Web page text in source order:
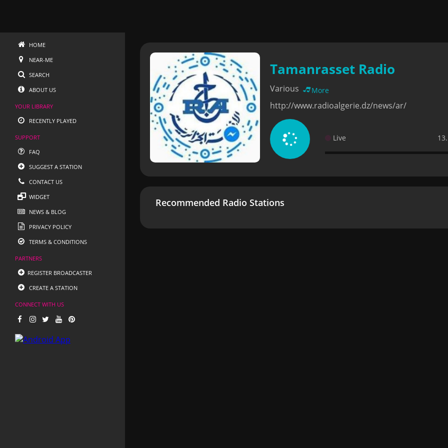
HOME
NEAR-ME
SEARCH
ABOUT US
YOUR LIBRARY
RECENTLY PLAYED
SUPPORT
FAQ
SUGGEST A STATION
CONTACT US
WIDGET
NEWS & BLOG
PRIVACY POLICY
TERMS & CONDITIONS
PARTNERS
REGISTER BROADCASTER
CREATE A STATION
CONNECT WITH US
Tamanrasset Radio
Various More
http://www.radioalgerie.dz/news/ar/
Live
Recommended Radio Stations